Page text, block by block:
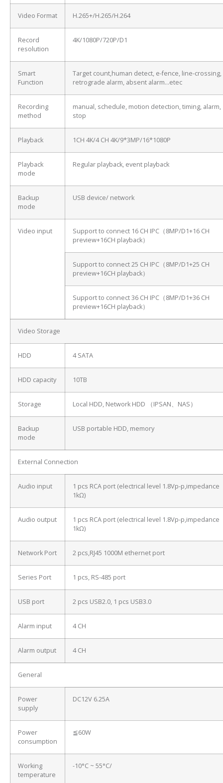
Video Format H.265+/H.265/H.264
Record
resolution
4K/1080P/720P/D1
Smart
Function
Target count,human detect, e-fence, line-crossing,
retrograde alarm, absent alarm…etec
Recording
method
manual, schedule, motion detection, timing, alarm,
stop
Playback 1CH 4K/4 CH 4K/9*3MP/16*1080P
Playback
mode
Regular playback, event playback
Backup
mode
USB device/ network
Video input
Support to connect 16 CH IPC（8MP/D1+16 CH
preview+16CH playback）
Support to connect 25 CH IPC（8MP/D1+25 CH
preview+16CH playback）
Support to connect 36 CH IPC（8MP/D1+36 CH
preview+16CH playback）
Video Storage
HDD 4 SATA
HDD capacity 10TB
Storage Local HDD, Network HDD （IPSAN、NAS）
Backup
mode
USB portable HDD, memory
External Connection
Audio input
1 pcs RCA port (electrical level 1.8Vp-p,impedance
1kΩ)
Audio output
1 pcs RCA port (electrical level 1.8Vp-p,impedance
1kΩ)
Network Port 2 pcs,RJ45 1000M ethernet port
Series Port 1 pcs, RS-485 port
USB port 2 pcs USB2.0, 1 pcs USB3.0
Alarm input 4 CH
Alarm output 4 CH
General
Power
supply
DC12V 6.25A
Power
consumption
≦60W
Working
temperature
-10°C ~ 55°C/